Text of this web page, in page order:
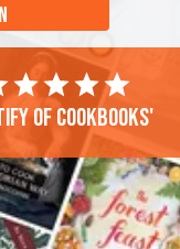
of cookbooks'